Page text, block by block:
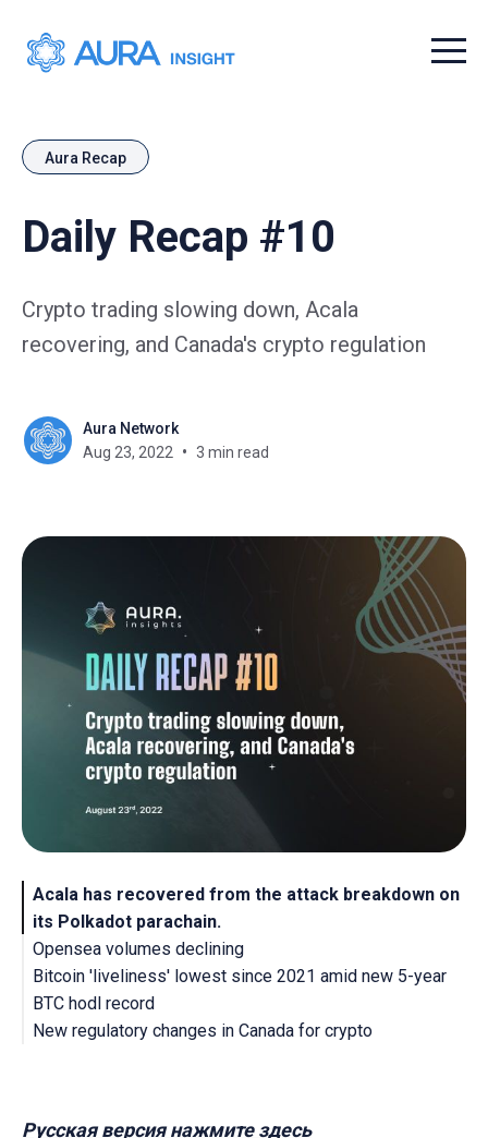
Menu
Aura Recap
Daily Recap #10
Crypto trading slowing down, Acala
recovering, and Canada's crypto regulation
Aura Network
Aug 23, 2022
3 min read
Acala has recovered from the attack breakdown on
its Polkadot parachain.
Opensea volumes declining
Bitcoin 'liveliness' lowest since 2021 amid new 5-year
BTC hodl record
New regulatory changes in Canada for crypto
Русская версия нажмите здесь